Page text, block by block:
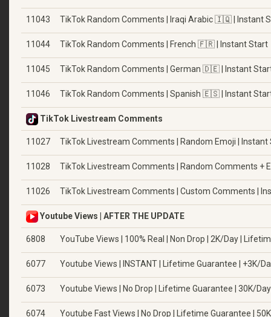
11043 TikTok Random Comments | Iraqi Arabic 🇮🇶 | Instant
11044 TikTok Random Comments | French 🇫🇷 | Instant Start
11045 TikTok Random Comments | German 🇩🇪 | Instant
11046 TikTok Random Comments | Spanish 🇪🇸 | Instant
TikTok Livestream Comments
11027 TikTok Livestream Comments | Random Emoji | Instant
11028 TikTok Livestream Comments | Random Comments +
11026 TikTok Livestream Comments | Custom Comments |
Youtube Views | AFTER THE UPDATE
6808 YouTube Views | 100% Real | Non Drop | 2K/Day |
6077 Youtube Views | INSTANT | Lifetime Guarantee | +3K/
6073 Youtube Views | No Drop | Lifetime Guarantee | 30K/Day
6074 Youtube Fast Views | No Drop | Lifetime Guarantee |